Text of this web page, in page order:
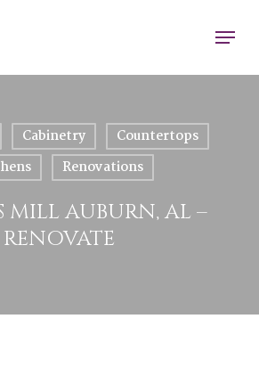
Cabinetry
Countertops
Renovations
MILL AUBURN, AL –
RENOVATE